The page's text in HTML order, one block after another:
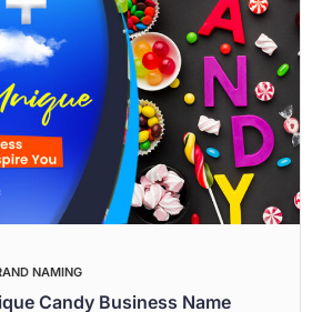
NAMING
Candy Business Name